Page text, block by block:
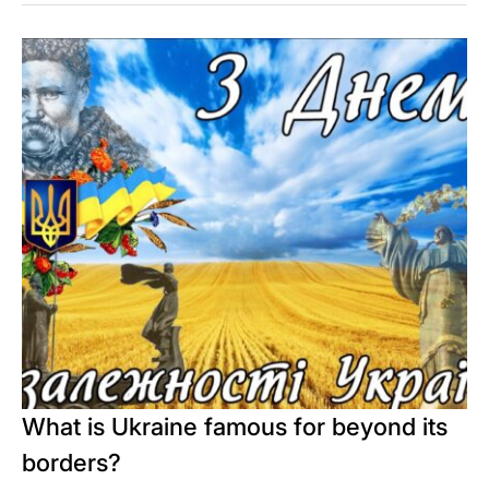
What is Ukraine famous for beyond its
borders?